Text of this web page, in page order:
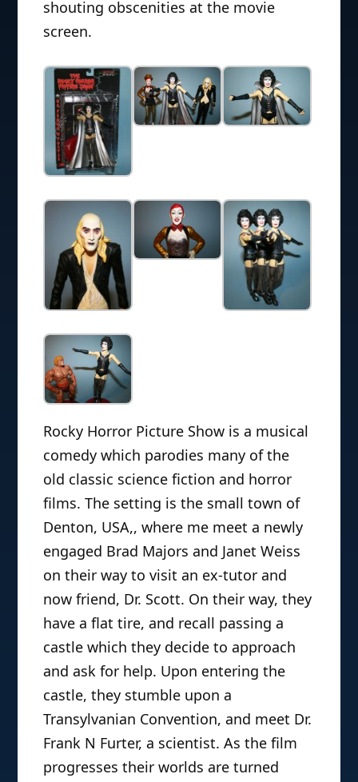
shouting obscenities at the movie
screen.
Rocky Horror Picture Show is a musical
comedy which parodies many of the
old classic science fiction and horror
films. The setting is the small town of
Denton, USA,, where me meet a newly
engaged Brad Majors and Janet Weiss
on their way to visit an ex-tutor and
now friend, Dr. Scott. On their way, they
have a flat tire, and recall passing a
castle which they decide to approach
and ask for help. Upon entering the
castle, they stumble upon a
Transylvanian Convention, and meet Dr.
Frank N Furter, a scientist. As the film
progresses their worlds are turned